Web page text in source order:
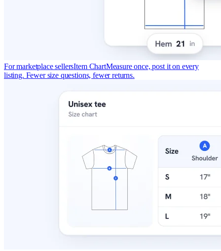
For marketplace sellersItem ChartMeasure once, post it on every
listing. Fewer size questions, fewer returns.